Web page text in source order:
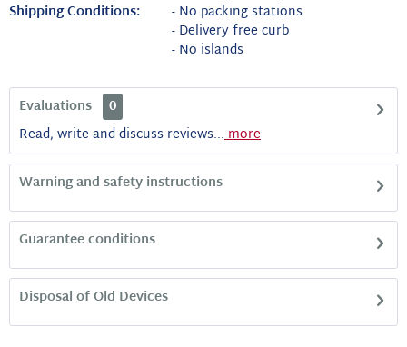
Shipping Conditions:
- No packing stations
- Delivery free curb
- No islands
Disposal of Old Devices
Guarantee conditions
Warning and safety instructions
Evaluations
0
Read, write and discuss reviews...more